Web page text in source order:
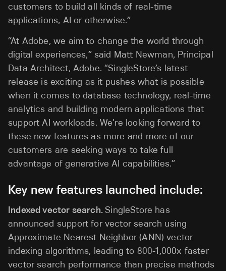
customers to build all kinds of real-time
applications, AI or otherwise.”
“At Adobe, we aim to change the world through
digital experiences,” said Matt Newman, Principal
Data Architect, Adobe. “SingleStore’s latest
release is exciting as it pushes what is possible
when it comes to database technology, real-time
analytics and building modern applications that
support AI workloads. We’re looking forward to
these new features as more and more of our
customers are seeking ways to take full
advantage of generative Al capabilities.”
Key new features launched include:
Indexed vector search.SingleStore has
announced support for vector search using
Approximate Nearest Neighbor (ANN) vector
indexing algorithms, leading to 800-1,000x faster
vector search performance than precise methods